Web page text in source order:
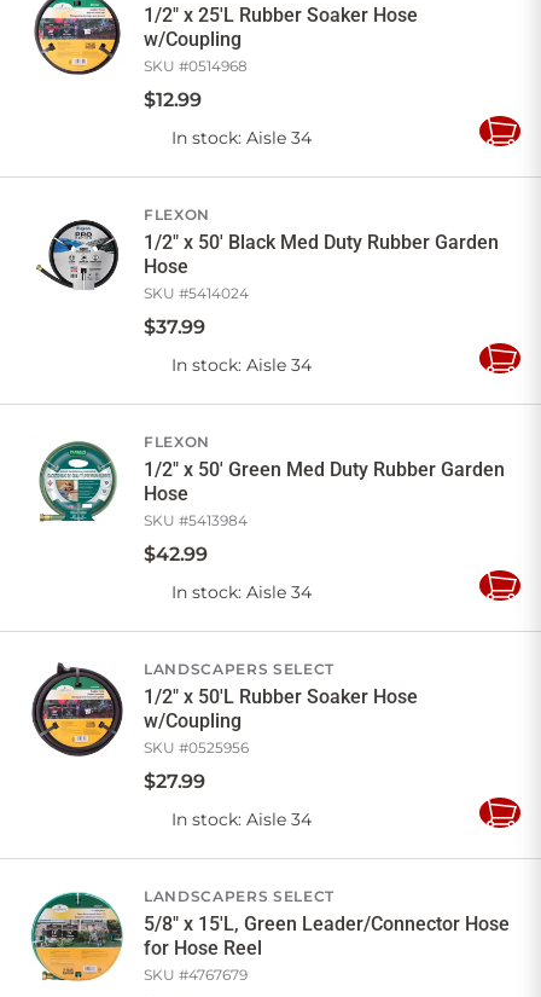
1/2" x 25'L Rubber Soaker Hose
w/Coupling
SKU #0514968
$12.99
In stock: Aisle 34
Add
FLEXON
1/2" x 50' Black Med Duty Rubber Garden
Hose
SKU #5414024
$37.99
In stock: Aisle 34
Add
FLEXON
1/2" x 50' Green Med Duty Rubber Garden
Hose
SKU #5413984
$42.99
In stock: Aisle 34
Add
LANDSCAPERS SELECT
1/2" x 50'L Rubber Soaker Hose
w/Coupling
SKU #0525956
$27.99
In stock: Aisle 34
Add
LANDSCAPERS SELECT
5/8" x 15'L, Green Leader/Connector Hose
for Hose Reel
SKU #4767679